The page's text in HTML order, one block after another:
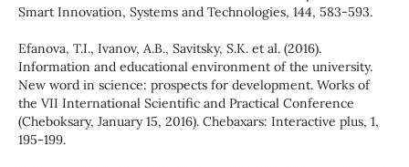
Smart Innovation, Systems and Technologies, 144, 583-593.
Efanova, T.I., Ivanov, A.B., Savitsky, S.K. et al. (2016).
Information and educational environment of the university.
New word in science: prospects for development. Works of
the VII International Scientific and Practical Conference
(Cheboksary, January 15, 2016). Chebaxars: Interactive plus, 1,
195-199.